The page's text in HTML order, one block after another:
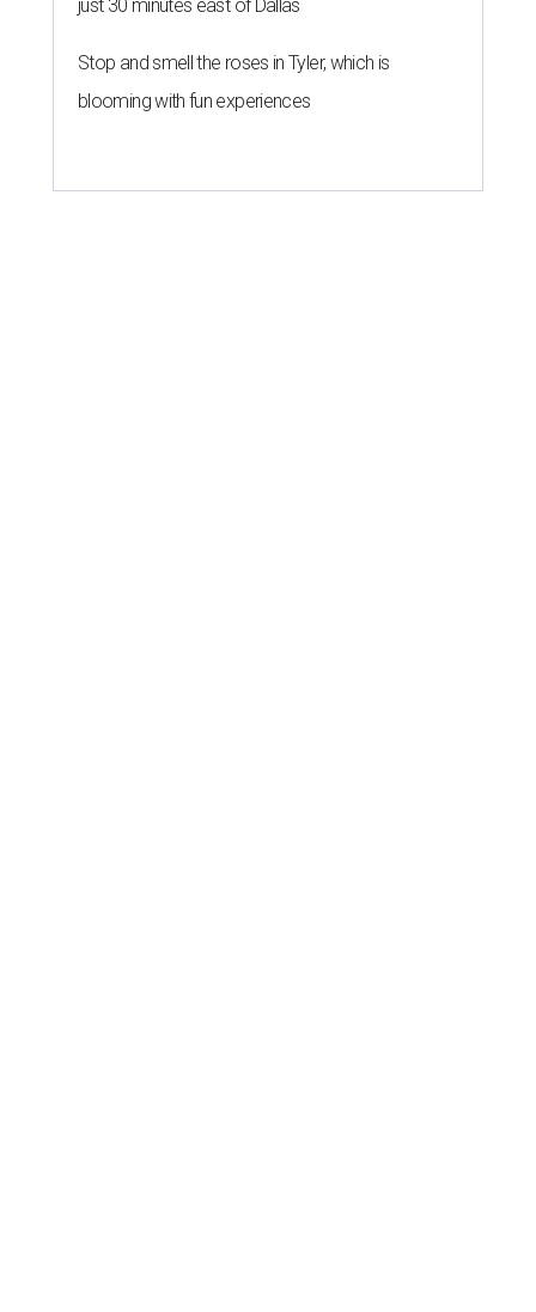
just 30 minutes east of Dallas
Stop and smell the roses in Tyler, which is
blooming with fun experiences